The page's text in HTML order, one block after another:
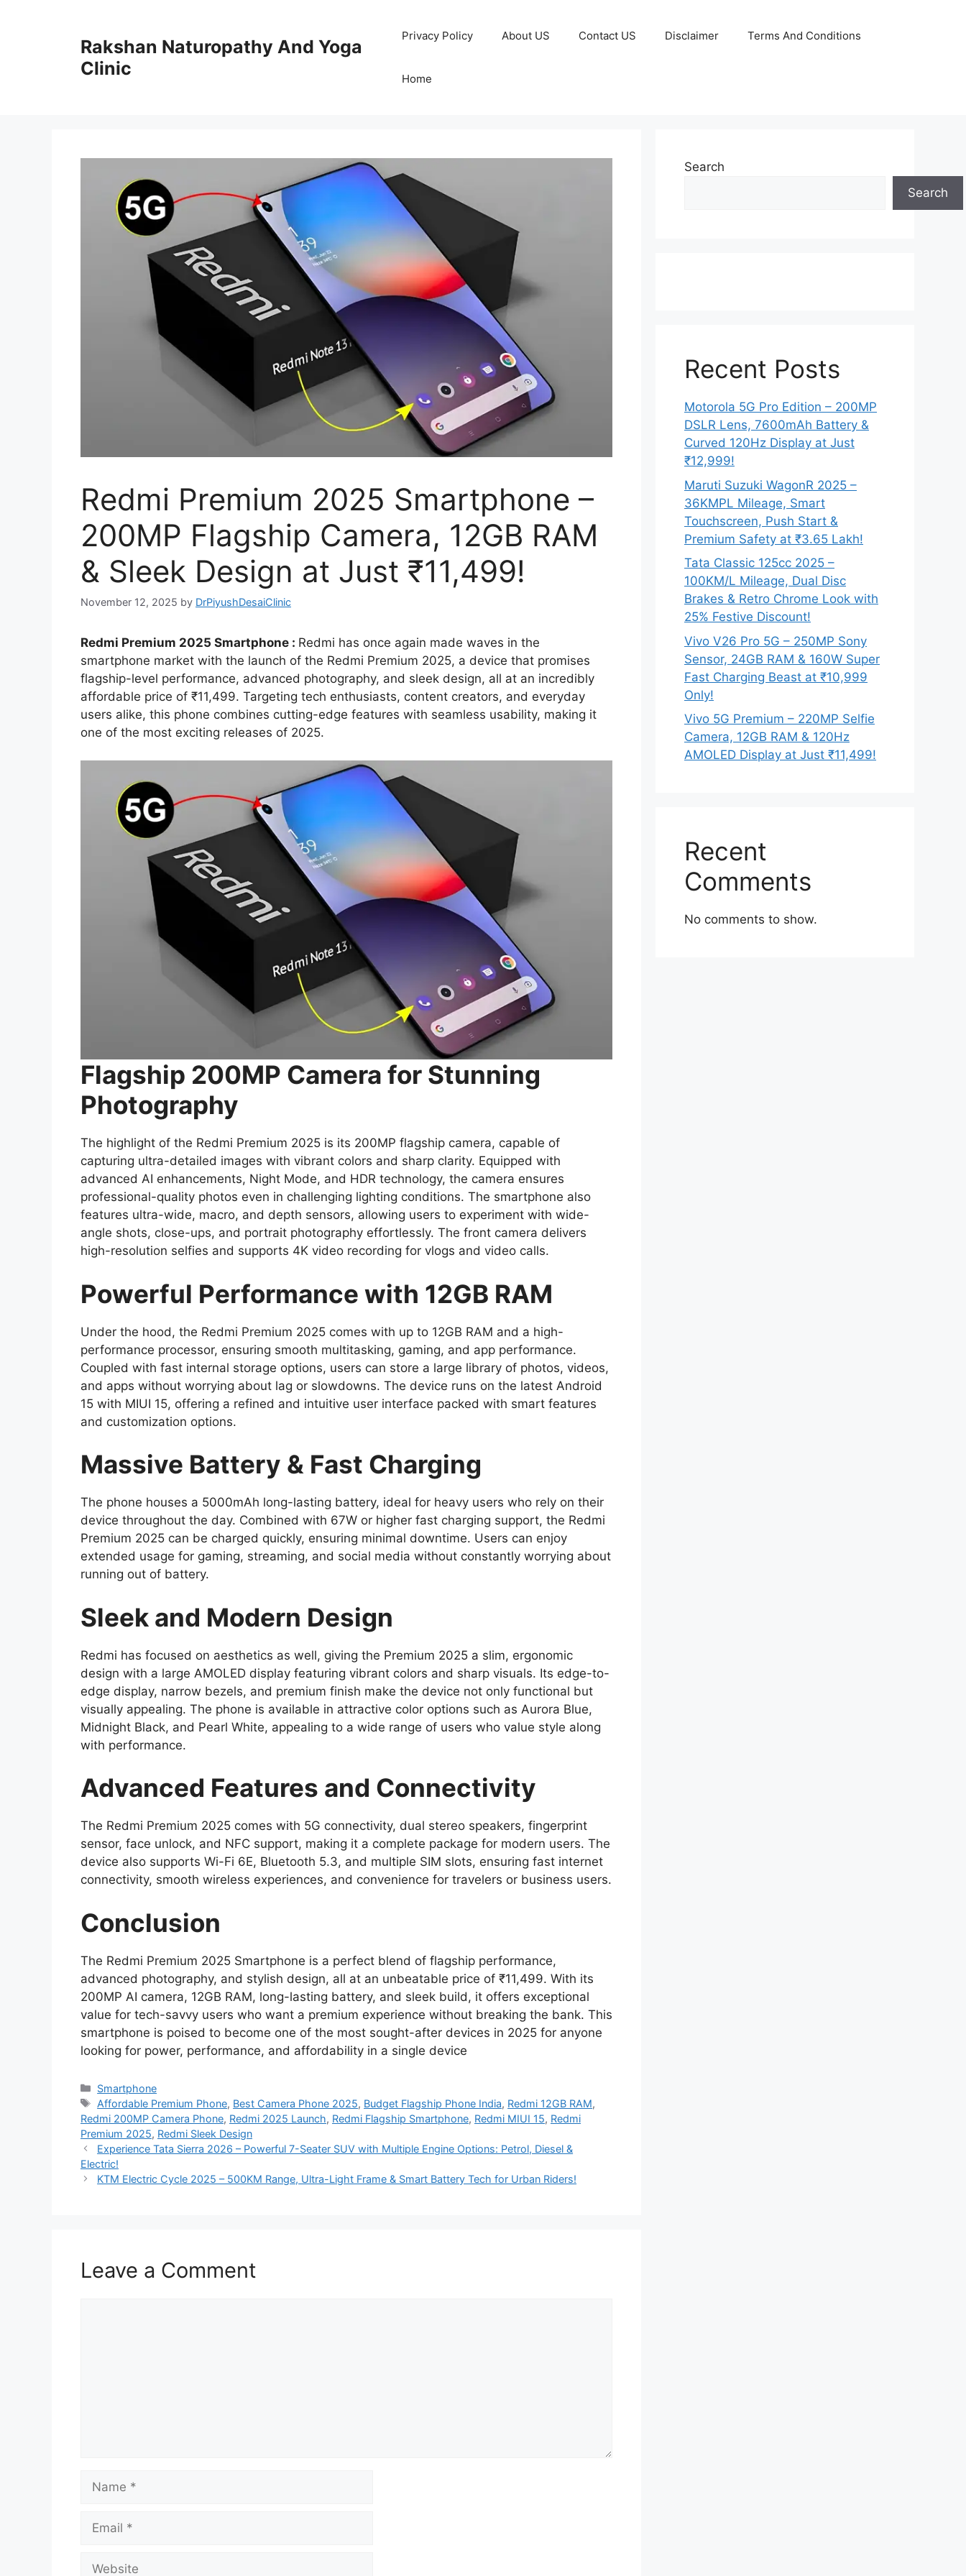
Rakshan Naturopathy And Yoga
Clinic
Privacy Policy About US Contact US Disclaimer Terms And Conditions
Home
Redmi Premium 2025 Smartphone –
200MP Flagship Camera, 12GB RAM
& Sleek Design at Just ₹11,499!
November 12, 2025 by DrPiyushDesaiClinic
Redmi Premium 2025 Smartphone : Redmi has once again made waves in the
smartphone market with the launch of the Redmi Premium 2025, a device that promises
flagship-level performance, advanced photography, and sleek design, all at an incredibly
affordable price of ₹11,499. Targeting tech enthusiasts, content creators, and everyday
users alike, this phone combines cutting-edge features with seamless usability, making it
one of the most exciting releases of 2025.
Flagship 200MP Camera for Stunning
Photography
The highlight of the Redmi Premium 2025 is its 200MP flagship camera, capable of
capturing ultra-detailed images with vibrant colors and sharp clarity. Equipped with
advanced AI enhancements, Night Mode, and HDR technology, the camera ensures
professional-quality photos even in challenging lighting conditions. The smartphone also
features ultra-wide, macro, and depth sensors, allowing users to experiment with wide-
angle shots, close-ups, and portrait photography effortlessly. The front camera delivers
high-resolution selfies and supports 4K video recording for vlogs and video calls.
Powerful Performance with 12GB RAM
Under the hood, the Redmi Premium 2025 comes with up to 12GB RAM and a high-
performance processor, ensuring smooth multitasking, gaming, and app performance.
Coupled with fast internal storage options, users can store a large library of photos, videos,
and apps without worrying about lag or slowdowns. The device runs on the latest Android
15 with MIUI 15, offering a refined and intuitive user interface packed with smart features
and customization options.
Massive Battery & Fast Charging
The phone houses a 5000mAh long-lasting battery, ideal for heavy users who rely on their
device throughout the day. Combined with 67W or higher fast charging support, the Redmi
Premium 2025 can be charged quickly, ensuring minimal downtime. Users can enjoy
extended usage for gaming, streaming, and social media without constantly worrying about
running out of battery.
Sleek and Modern Design
Redmi has focused on aesthetics as well, giving the Premium 2025 a slim, ergonomic
design with a large AMOLED display featuring vibrant colors and sharp visuals. Its edge-to-
edge display, narrow bezels, and premium finish make the device not only functional but
visually appealing. The phone is available in attractive color options such as Aurora Blue,
Midnight Black, and Pearl White, appealing to a wide range of users who value style along
with performance.
Advanced Features and Connectivity
The Redmi Premium 2025 comes with 5G connectivity, dual stereo speakers, fingerprint
sensor, face unlock, and NFC support, making it a complete package for modern users. The
device also supports Wi-Fi 6E, Bluetooth 5.3, and multiple SIM slots, ensuring fast internet
connectivity, smooth wireless experiences, and convenience for travelers or business users.
Conclusion
The Redmi Premium 2025 Smartphone is a perfect blend of flagship performance,
advanced photography, and stylish design, all at an unbeatable price of ₹11,499. With its
200MP AI camera, 12GB RAM, long-lasting battery, and sleek build, it offers exceptional
value for tech-savvy users who want a premium experience without breaking the bank. This
smartphone is poised to become one of the most sought-after devices in 2025 for anyone
looking for power, performance, and affordability in a single device
Categories
Smartphone
Tags
Affordable Premium Phone, Best Camera Phone 2025, Budget Flagship Phone India, Redmi 12GB RAM,
Redmi 200MP Camera Phone, Redmi 2025 Launch, Redmi Flagship Smartphone, Redmi MIUI 15, Redmi
Premium 2025, Redmi Sleek Design
Experience Tata Sierra 2026 – Powerful 7-Seater SUV with Multiple Engine Options: Petrol, Diesel &
Electric!
KTM Electric Cycle 2025 – 500KM Range, Ultra-Light Frame & Smart Battery Tech for Urban Riders!
Leave a Comment
Search
Search
Recent Posts
Motorola 5G Pro Edition – 200MP
DSLR Lens, 7600mAh Battery &
Curved 120Hz Display at Just
₹12,999!
Maruti Suzuki WagonR 2025 –
36KMPL Mileage, Smart
Touchscreen, Push Start &
Premium Safety at ₹3.65 Lakh!
Tata Classic 125cc 2025 –
100KM/L Mileage, Dual Disc
Brakes & Retro Chrome Look with
25% Festive Discount!
Vivo V26 Pro 5G – 250MP Sony
Sensor, 24GB RAM & 160W Super
Fast Charging Beast at ₹10,999
Only!
Vivo 5G Premium – 220MP Selfie
Camera, 12GB RAM & 120Hz
AMOLED Display at Just ₹11,499!
Recent
Comments
No comments to show.